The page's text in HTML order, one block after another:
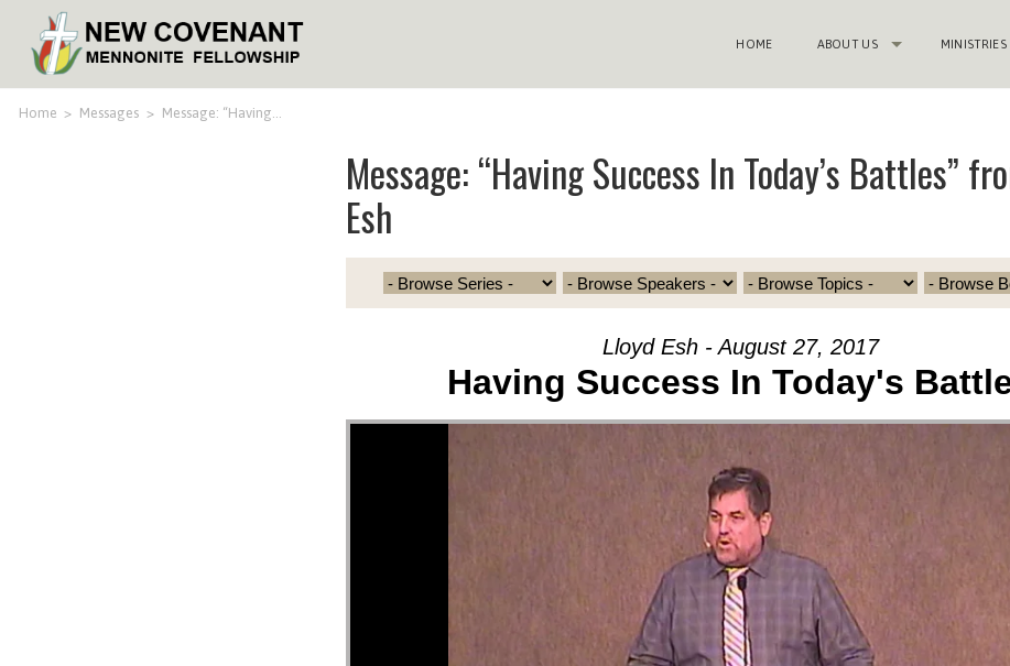
HOME ABOUT US MINISTRIES
Home > Messages > Message: “Having…
Message: “Having Success In Today’s Battles”
Esh
Lloyd Esh - August 27, 2017
Having Success In Today's